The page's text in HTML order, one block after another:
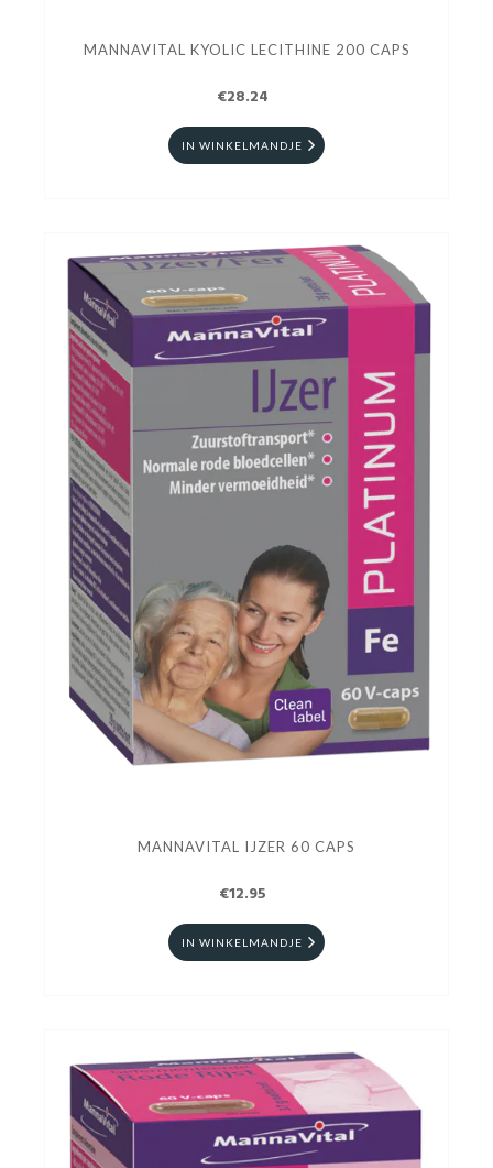
MANNAVITAL KYOLIC LECITHINE 200 CAPS
€28.24
IN WINKELMANDJE
MANNAVITAL IJZER 60 CAPS
€12.95
IN WINKELMANDJE